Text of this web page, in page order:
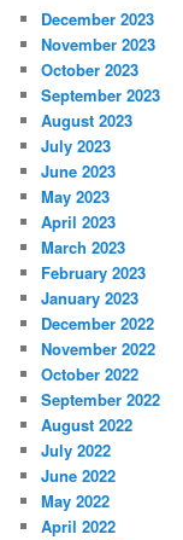
December 2023
November 2023
October 2023
September 2023
August 2023
July 2023
June 2023
May 2023
April 2023
March 2023
February 2023
January 2023
December 2022
November 2022
October 2022
September 2022
August 2022
July 2022
June 2022
May 2022
April 2022